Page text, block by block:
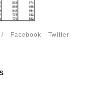
/ Facebook Twitter